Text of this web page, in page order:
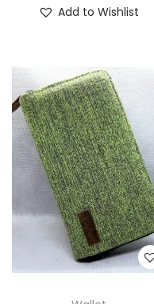
Add to Wishlist